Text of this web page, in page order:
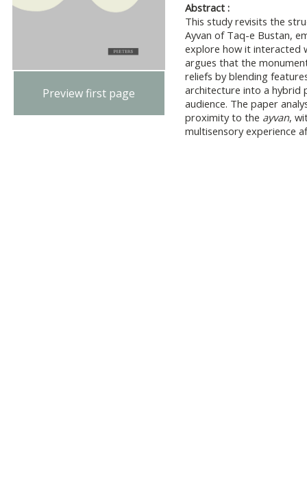
Preview first page
Abstract :
This study revisits the
Ayvan of Taq-e Bustan,
explore how it interacted
argues that the
reliefs by blending
architecture into a hybrid
audience. The paper
proximity to the ayvan,
multisensory experience